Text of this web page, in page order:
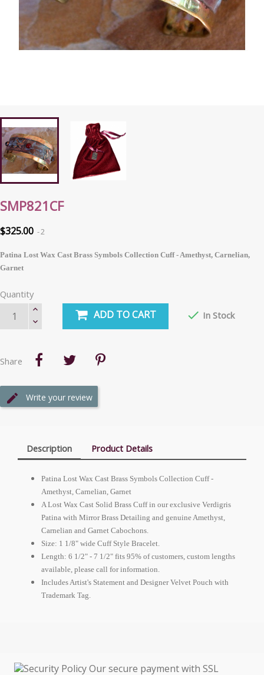
SMP821CF
$325.00 2
Patina Lost Wax Cast Brass Symbols Collection Cuff - Amethyst, Carnelian,
Garnet
Quantity
ADD TO CART  In Stock
Share
Write your review
Description Product Details
Patina Lost Wax Cast Brass Symbols Collection Cuff -
Amethyst, Carnelian, Garnet
A Lost Wax Cast Solid Brass Cuff in our exclusive Verdigris
Patina with Mirror Brass Detailing and genuine Amethyst,
Carnelian and Garnet Cabochons.
Size: 1 1/8" wide Cuff Style Bracelet.
Length: 6 1/2" - 7 1/2" fits 95% of customers, custom lengths
available, please call for information.
Includes Artist's Statement and Designer Velvet Pouch with
Trademark Tag.